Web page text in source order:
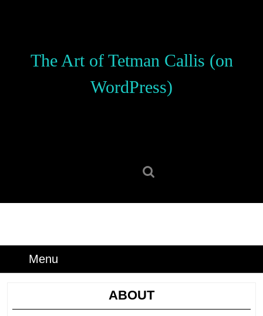
The Art of Tetman Callis (on
WordPress)
Menu
ABOUT